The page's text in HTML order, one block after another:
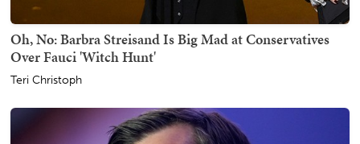
Oh, No: Barbra Streisand Is Big Mad at Conservatives
Over Fauci 'Witch Hunt'
Teri Christoph